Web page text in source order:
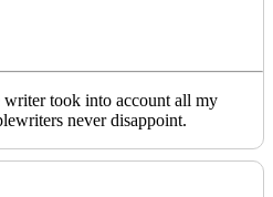
took into account all my
never disappoint.